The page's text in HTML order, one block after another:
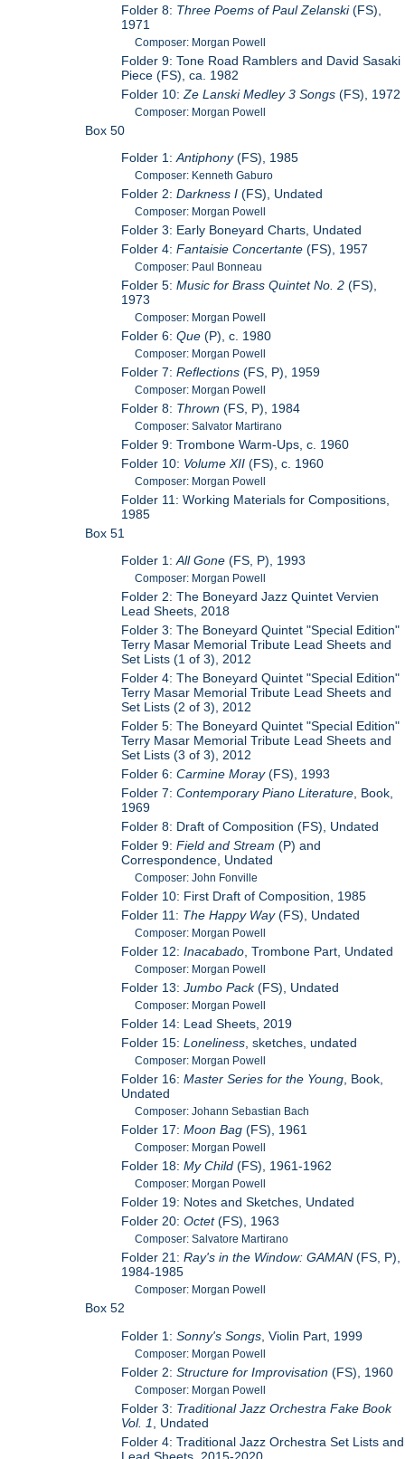
Folder 8: Three Poems of Paul Zelanski(FS),
1971
Composer: Morgan Powell
Folder 9: Tone Road Ramblers and David Sasaki
Piece (FS), ca. 1982
Folder 10:Ze Lanski Medley 3 Songs (FS), 1972
Composer: Morgan Powell
Box 50
Folder 1:Antiphony(FS), 1985
Composer: Kenneth Gaburo
Folder 2:Darkness I (FS), Undated
Composer: Morgan Powell
Folder 3: Early Boneyard Charts, Undated
Folder 4:Fantaisie Concertante (FS), 1957
Composer: Paul Bonneau
Folder 5:Music for Brass Quintet No. 2 (FS),
1973
Composer: Morgan Powell
Folder 6:Que(P), c. 1980
Composer: Morgan Powell
Folder 7:Reflections (FS, P), 1959
Composer: Morgan Powell
Folder 8: Thrown (FS, P), 1984
Composer: Salvator Martirano
Folder 9: Trombone Warm-Ups, c. 1960
Folder 10: Volume XII (FS), c. 1960
Composer: Morgan Powell
Folder 11: Working Materials for Compositions,
1985
Box 51
Folder 1:All Gone (FS, P), 1993
Composer: Morgan Powell
Folder 2: The Boneyard Jazz Quintet Vervien
Lead Sheets, 2018
Folder 3: The Boneyard Quintet "Special Edition"
Terry Masar Memorial Tribute Lead Sheets and
Set Lists (1 of 3), 2012
Folder 4: The Boneyard Quintet "Special Edition"
Terry Masar Memorial Tribute Lead Sheets and
Set Lists (2 of 3), 2012
Folder 5: The Boneyard Quintet "Special Edition"
Terry Masar Memorial Tribute Lead Sheets and
Set Lists (3 of 3), 2012
Folder 6:Carmine Moray(FS), 1993
Folder 7:Contemporary Piano Literature, Book,
1969
Folder 8: Draft of Composition (FS), Undated
Folder 9:Field and Stream (P) and
Correspondence, Undated
Composer: John Fonville
Folder 10: First Draft of Composition, 1985
Folder 11: The Happy Way(FS), Undated
Composer: Morgan Powell
Folder 12:Inacabado, Trombone Part, Undated
Composer: Morgan Powell
Folder 13:Jumbo Pack(FS), Undated
Composer: Morgan Powell
Folder 14: Lead Sheets, 2019
Folder 15:Loneliness, sketches, undated
Composer: Morgan Powell
Folder 16:Master Series for the Young, Book,
Undated
Composer: Johann Sebastian Bach
Folder 17:Moon Bag (FS), 1961
Composer: Morgan Powell
Folder 18:My Child (FS), 1961-1962
Composer: Morgan Powell
Folder 19: Notes and Sketches, Undated
Folder 20:Octet(FS), 1963
Composer: Salvatore Martirano
Folder 21:Ray's in the Window: GAMAN (FS, P),
1984-1985
Composer: Morgan Powell
Box 52
Folder 1:Sonny's Songs , Violin Part, 1999
Composer: Morgan Powell
Folder 2:Structure for Improvisation (FS), 1960
Composer: Morgan Powell
Folder 3: Traditional Jazz Orchestra Fake Book
Vol. 1
, Undated
Folder 4: Traditional Jazz Orchestra Set Lists and
Lead Sheets, 2015-2020